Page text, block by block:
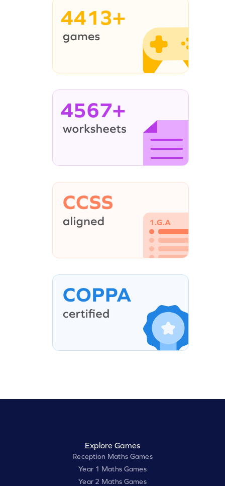
4413+
4567+
Explore Games
Reception Maths Games
Year 1 Maths Games
Year 2 Maths Games